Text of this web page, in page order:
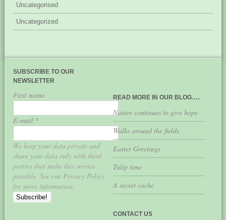
Uncategorised
Uncategorized
SUBSCRIBE TO OUR
NEWSLETTER
First name
E-mail *
We keep your data private and
share your data only with third
parties that make this service
possible. See our Privacy Policy
for more information.
READ MORE IN OUR BLOG….
Nature continues to give hope
Walks around the fields
Easter Greetings
Tulip time
A secret cache
CONTACT US